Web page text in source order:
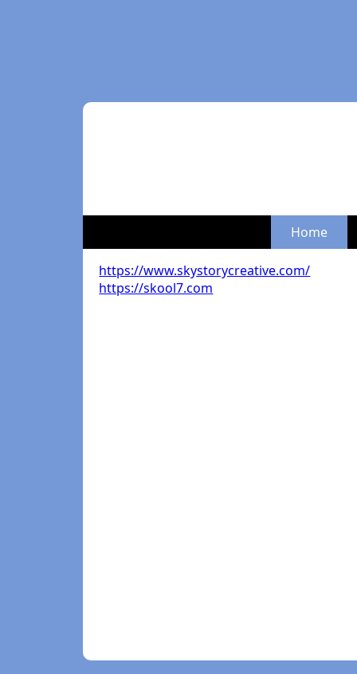
Home
https://www.skystorycreative.com/
https://skool7.com